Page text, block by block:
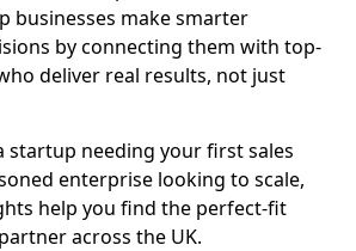
businesses make smarter
by connecting them with top-
deliver real results, not just
startup needing your first sales
enterprise looking to scale,
help you find the perfect-fit
across the UK.